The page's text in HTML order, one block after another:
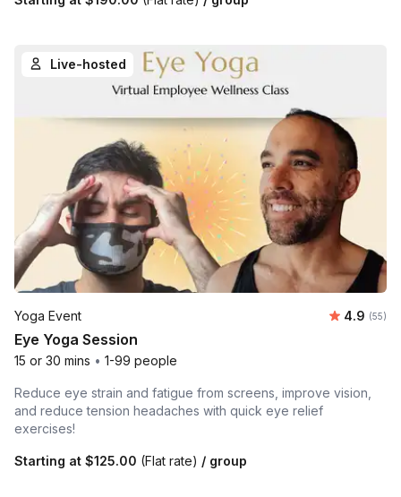
Live-hosted
Yoga Event Average
4.9 (55)
Eye Yoga Session
15 or 30 mins • 1-99 people
Reduce eye strain and fatigue from screens, improve vision,
and reduce tension headaches with quick eye relief
exercises!
Starting at $125.00 (Flat rate) / group